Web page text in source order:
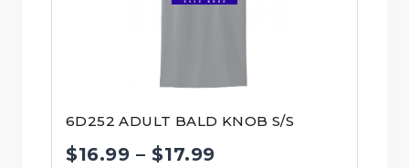
6D252 ADULT BALD KNOB S/S
$16.99 – $17.99